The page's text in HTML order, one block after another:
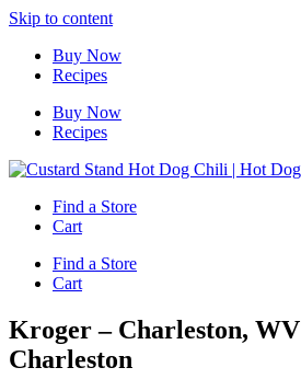
Skip to content
Buy Now
Recipes
Buy Now
Recipes
Find a Store
Cart
Find a Store
Cart
Kroger – Charleston, WV
Charleston